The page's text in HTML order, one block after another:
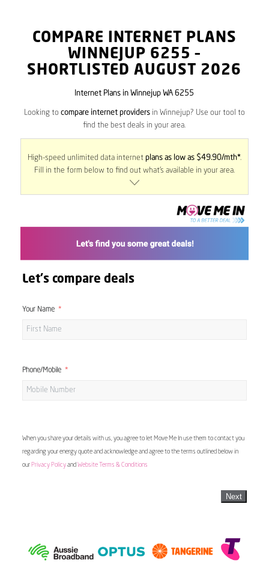
COMPARE INTERNET PLANS
WINNEJUP 6255 –
SHORTLISTED AUGUST 2026
Internet Plans in Winnejup WA 6255
Looking to compare internet providersin Winnejup? Use our tool to
find the best deals in your area.
High-speed unlimited data internet plans as low as $49.90/mth*.
Fill in the form below to find out what’s available in your area.
Let's compare deals
Your Name
Phone/Mobile
When you share your details with us, you agree to let Move Me In use them to contact you
regarding your energy quote and acknowledge and agree to the terms outlined below in
our Privacy Policyand Website Terms & Conditions
Next